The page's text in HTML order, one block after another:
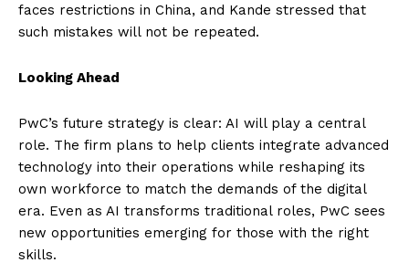
faces restrictions in China, and Kande stressed that
such mistakes will not be repeated.
Looking Ahead
PwC’s future strategy is clear: AI will play a central
role. The firm plans to help clients integrate advanced
technology into their operations while reshaping its
own workforce to match the demands of the digital
era. Even as AI transforms traditional roles, PwC sees
new opportunities emerging for those with the right
skills.